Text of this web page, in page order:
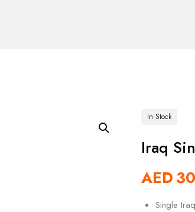
In Stock
Iraq
AED
Single